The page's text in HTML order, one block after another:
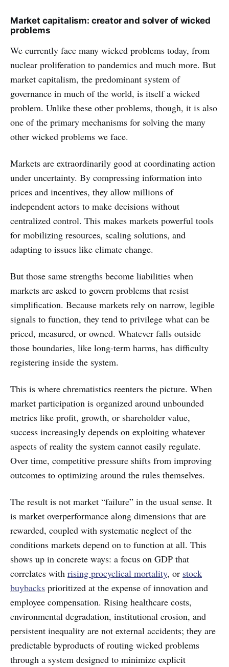
Market capitalism: creator and solver of wicked
problems
We currently face many wicked problems today, from
nuclear proliferation to pandemics and much more. But
market capitalism, the predominant system of
governance in much of the world, is itself a wicked
problem. Unlike these other problems, though, it is also
one of the primary mechanisms for solving the many
other wicked problems we face.
Markets are extraordinarily good at coordinating action
under uncertainty. By compressing information into
prices and incentives, they allow millions of
independent actors to make decisions without
centralized control. This makes markets powerful tools
for mobilizing resources, scaling solutions, and
adapting to issues like climate change.
But those same strengths become liabilities when
markets are asked to govern problems that resist
simplification. Because markets rely on narrow, legible
signals to function, they tend to privilege what can be
priced, measured, or owned. Whatever falls outside
those boundaries, like long-term harms, has difficulty
registering inside the system.
This is where chrematistics reenters the picture. When
market participation is organized around unbounded
metrics like profit, growth, or shareholder value,
success increasingly depends on exploiting whatever
aspects of reality the system cannot easily regulate.
Over time, competitive pressure shifts from improving
outcomes to optimizing around the rules themselves.
The result is not market “failure” in the usual sense. It
is market overperformance along dimensions that are
rewarded, coupled with systematic neglect of the
conditions markets depend on to function at all. This
shows up in concrete ways: a focus on GDP that
correlates with rising procyclical mortality, or stock
buybacks prioritized at the expense of innovation and
employee compensation. Rising healthcare costs,
environmental degradation, institutional erosion, and
persistent inequality are not external accidents; they are
predictable byproducts of routing wicked problems
through a system designed to minimize explicit